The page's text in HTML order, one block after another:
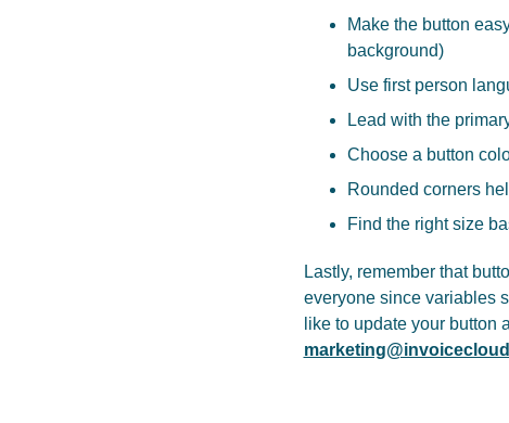
Make the button
background)
Use first person
Lead with the
Choose a button
Rounded corners
Find the right size
Lastly, remember that
everyone since variables
like to update your button